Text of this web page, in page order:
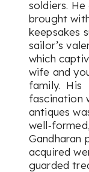
soldiers. He
brought
keepsakes
sailor’s
which
wife and
family. His
fascination
antiques
Gandharan
acquired
guarded